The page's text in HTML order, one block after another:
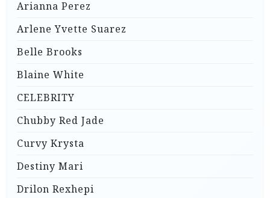
Arianna Perez
Arlene Yvette Suarez
Belle Brooks
Blaine White
CELEBRITY
Chubby Red Jade
Curvy Krysta
Destiny Mari
Drilon Rexhepi